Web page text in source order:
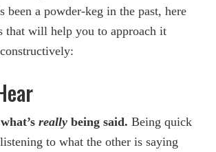
been a powder-keg in the past, here
that will help you to approach it
really being said. Being quick
to what the other is saying